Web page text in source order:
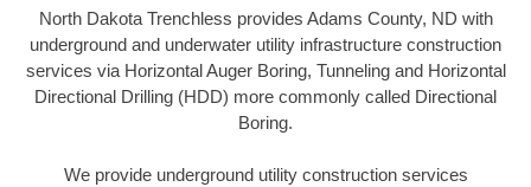
North Dakota Trenchless provides Adams County, ND with
underground and underwater utility infrastructure construction
services via Horizontal Auger Boring, Tunneling and Horizontal
Directional Drilling (HDD) more commonly called Directional
Boring.
We provide underground utility construction services